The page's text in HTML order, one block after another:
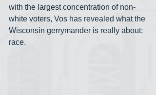
with the largest concentration of non-
white voters, Vos has revealed what the
Wisconsin gerrymander is really about:
race.